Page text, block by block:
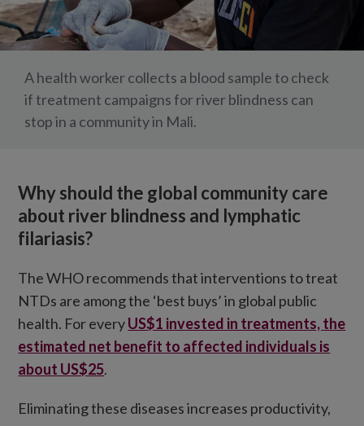
A health worker collects a blood sample to check
if treatment campaigns for river blindness can
stop in a community in Mali.
Why should the global community care
about river blindness and lymphatic
filariasis?
The WHO recommends that interventions to treat
NTDs are among the ‘best buys’ in global public
health. For everyUS$1 invested in treatments, the
estimated net benefit to affected individuals is
about US$25.
Eliminating these diseases increases productivity,